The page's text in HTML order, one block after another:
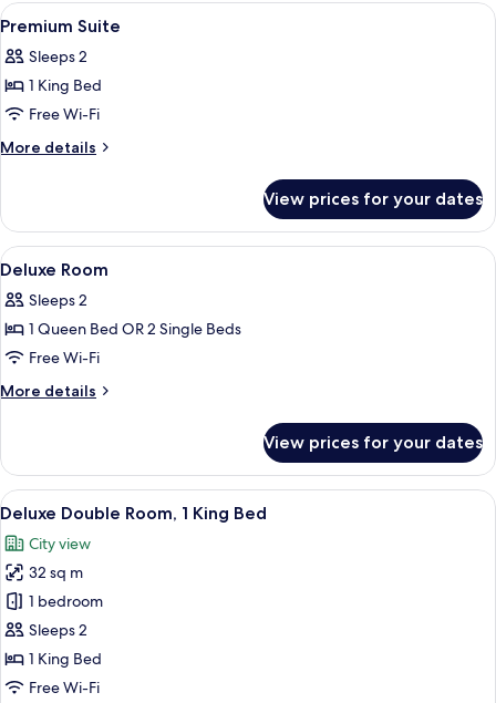
King
Bathtub
View
all
photos
for
Premium
Suite
In-room safe, desk, blackout
4
Premium Suite
Sleeps 2
1 King Bed
Free Wi-Fi
More details
More
Suite
View prices for your dates
View
all
photos
for
Deluxe
Room
In-room safe, desk, blackout
3
Deluxe Room
Sleeps 2
1 Queen Bed OR 2 Single Beds
Free Wi-Fi
More details
More
Room
View prices for your dates
View
all
photos
for
Deluxe
Double
Room,
1
A hotel room with a large bed, a
6
Deluxe Double Room, 1 King Bed
City view
32 sq m
1 bedroom
Sleeps 2
1 King Bed
Free Wi-Fi